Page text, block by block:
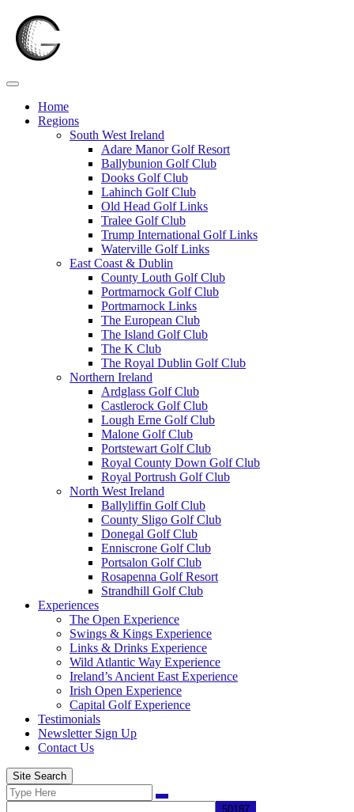
content
Home
Regions
South West Ireland
Adare Manor Golf Resort
Ballybunion Golf Club
Dooks Golf Club
Lahinch Golf Club
Old Head Golf Links
Tralee Golf Club
Trump International Golf Links
Waterville Golf Links
East Coast & Dublin
County Louth Golf Club
Portmarnock Golf Club
Portmarnock Links
The European Club
The Island Golf Club
The K Club
The Royal Dublin Golf Club
Northern Ireland
Ardglass Golf Club
Castlerock Golf Club
Lough Erne Golf Club
Malone Golf Club
Portstewart Golf Club
Royal County Down Golf Club
Royal Portrush Golf Club
North West Ireland
Ballyliffin Golf Club
County Sligo Golf Club
Donegal Golf Club
Enniscrone Golf Club
Portsalon Golf Club
Rosapenna Golf Resort
Strandhill Golf Club
Experiences
The Open Experience
Swings & Kings Experience
Links & Drinks Experience
Wild Atlantic Way Experience
Ireland’s Ancient East Experience
Irish Open Experience
Capital Golf Experience
Testimonials
Newsletter Sign Up
Contact Us
Site Search
Search
for:
Search